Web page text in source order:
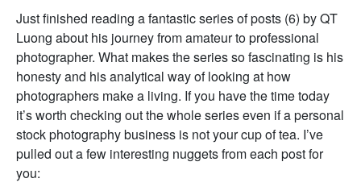
Just finished reading a fantastic series of posts (6) by QT
Luong about his journey from amateur to professional
photographer. What makes the series so fascinating is his
honesty and his analytical way of looking at how
photographers make a living. If you have the time today
it’s worth checking out the whole series even if a personal
stock photography business is not your cup of tea. I’ve
pulled out a few interesting nuggets from each post for
you: